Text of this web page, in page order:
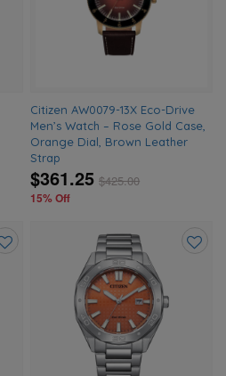
Citizen AW0079-13X Eco-Drive
Men’s Watch – Rose Gold Case,
Orange Dial, Brown Leather
Strap
$361.25 $425.00
15% Off